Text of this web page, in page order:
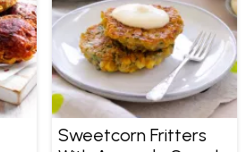
Sweetcorn Fritters